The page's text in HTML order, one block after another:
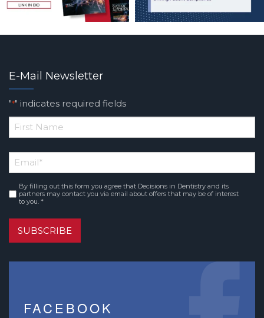
E-Mail Newsletter
"*" indicates required fields
*
Name
Email*
Consent *
By filling out this form you agree that Decisions in Dentistry and its
partners may contact you via email about offers that may be of interest
to you. *
SUBSCRIBE
FACEBOOK